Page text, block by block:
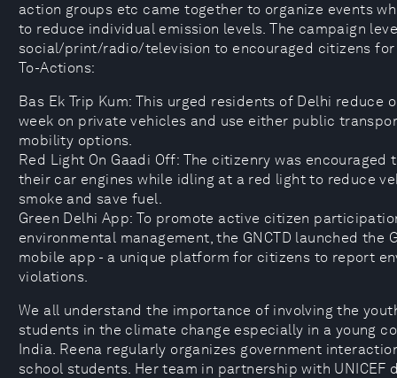
action groups etc came together to organize events
to reduce individual emission levels. The campaign
social/print/radio/television to encouraged citizens for
To-Actions:
Bas Ek Trip Kum: This urged residents of Delhi reduce
week on private vehicles and use either public
mobility options.
Red Light On Gaadi Off: The citizenry was encouraged
their car engines while idling at a red light to reduce
smoke and save fuel.
Green Delhi App: To promote active citizen
environmental management, the GNCTD launched the
mobile app - a unique platform for citizens to report
violations.
We all understand the importance of involving the
students in the climate change especially in a young
India. Reena regularly organizes government
school students. Her team in partnership with UNICEF